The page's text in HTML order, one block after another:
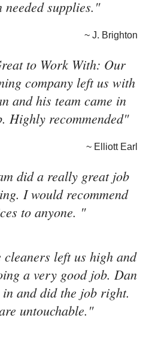
needed supplies."
~ J. Brighton
to Work With: Our
company left us with
and his team came in
Highly recommended"
~ Elliott Earl
did a really great job
I would recommend
to anyone. "
left us high and
a very good job. Dan
and did the job right.
untouchable."